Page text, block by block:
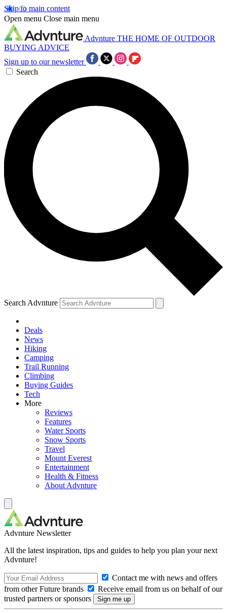
Skip to main content
Open menu Close main menu
Advnture THE HOME OF OUTDOOR
BUYING ADVICE
Sign up to our newsletter
Search
Search Advnture
Deals
News
Hiking
Camping
Trail Running
Climbing
Buying Guides
Tech
More
Reviews
Features
Water Sports
Snow Sports
Travel
Mount Everest
Entertainment
Health & Fitness
About Advnture
Advnture Newsletter
All the latest inspiration, tips and guides to help you plan your next
Advnture!
Contact me with news and offers
from other Future brands
Receive email from us on behalf of our
trusted partners or sponsors